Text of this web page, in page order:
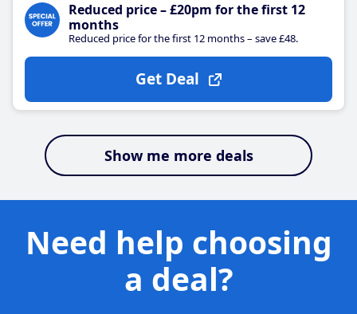
Reduced price – £20pm for the first 12
months
Reduced price for the first 12 months – save £48.
Get Deal
Show me more deals
Need help choosing
a deal?